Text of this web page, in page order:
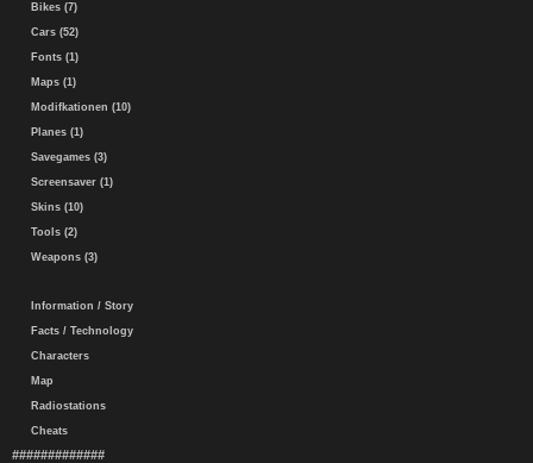
Bikes (7)
Cars (52)
Fonts (1)
Maps (1)
Modifkationen (10)
Planes (1)
Savegames (3)
Screensaver (1)
Skins (10)
Tools (2)
Weapons (3)
Information / Story
Facts / Technology
Characters
Map
Radiostations
Cheats
#############